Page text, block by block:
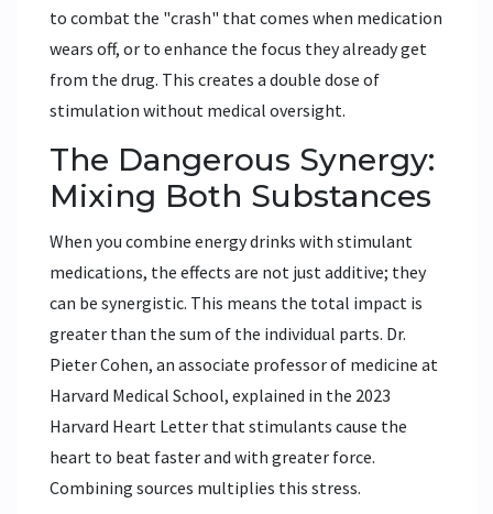
to combat the "crash" that comes when medication
wears off, or to enhance the focus they already get
from the drug. This creates a double dose of
stimulation without medical oversight.
The Dangerous Synergy:
Mixing Both Substances
When you combine energy drinks with stimulant
medications, the effects are not just additive; they
can be synergistic. This means the total impact is
greater than the sum of the individual parts. Dr.
Pieter Cohen, an associate professor of medicine at
Harvard Medical School, explained in the 2023
Harvard Heart Letter that stimulants cause the
heart to beat faster and with greater force.
Combining sources multiplies this stress.